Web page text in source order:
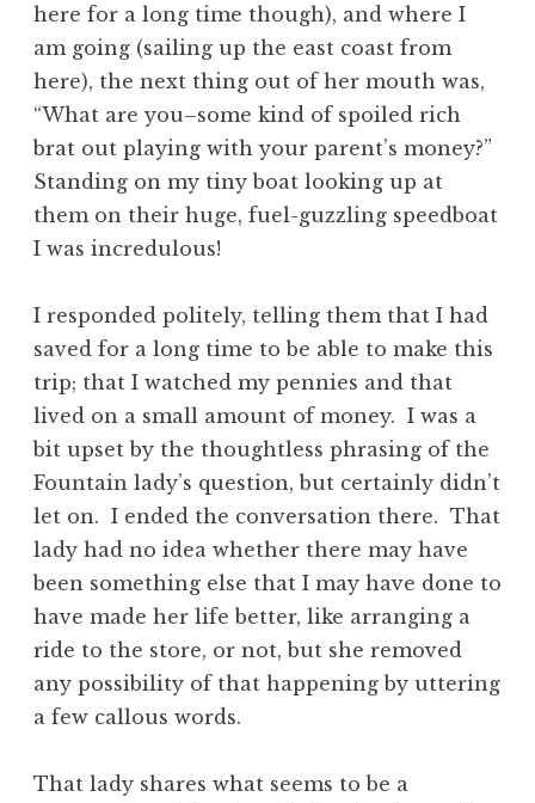
here for a long time though), and where I
am going (sailing up the east coast from
here), the next thing out of her mouth was,
“What are you–some kind of spoiled rich
brat out playing with your parent’s money?”
Standing on my tiny boat looking up at
them on their huge, fuel-guzzling speedboat
I was incredulous!
I responded politely, telling them that I had
saved for a long time to be able to make this
trip; that I watched my pennies and that
lived on a small amount of money. I was a
bit upset by the thoughtless phrasing of the
Fountain lady’s question, but certainly didn’t
let on. I ended the conversation there. That
lady had no idea whether there may have
been something else that I may have done to
have made her life better, like arranging a
ride to the store, or not, but she removed
any possibility of that happening by uttering
a few callous words.
That lady shares what seems to be a